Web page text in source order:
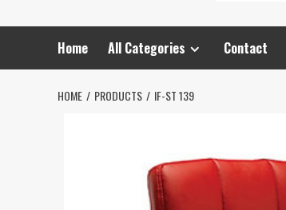
Home All Categories Contact
HOME PRODUCTS IF-ST 139